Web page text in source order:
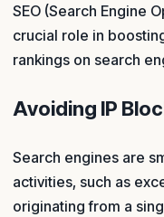
SEO (Search Engine
crucial role in
rankings on search
Avoiding IP
Search engines are
activities, such as
originating from a